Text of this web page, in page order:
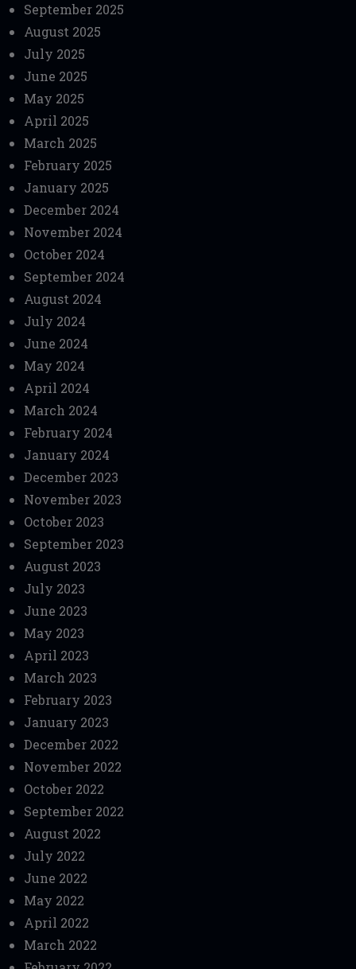
September 2025
August 2025
July 2025
June 2025
May 2025
April 2025
March 2025
February 2025
January 2025
December 2024
November 2024
October 2024
September 2024
August 2024
July 2024
June 2024
May 2024
April 2024
March 2024
February 2024
January 2024
December 2023
November 2023
October 2023
September 2023
August 2023
July 2023
June 2023
May 2023
April 2023
March 2023
February 2023
January 2023
December 2022
November 2022
October 2022
September 2022
August 2022
July 2022
June 2022
May 2022
April 2022
March 2022